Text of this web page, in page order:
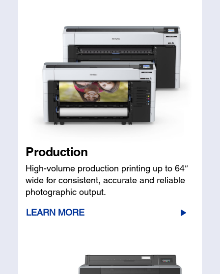
Production
High-volume production printing up to 64″
wide for consistent, accurate and reliable
photographic output.
LEARN MORE